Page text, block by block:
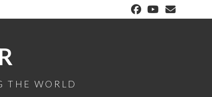
THE WORLD